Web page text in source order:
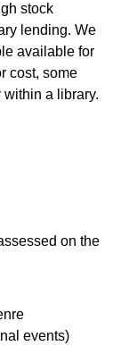
stock
lending. We
available for
cost, some
a library.
on the
events)